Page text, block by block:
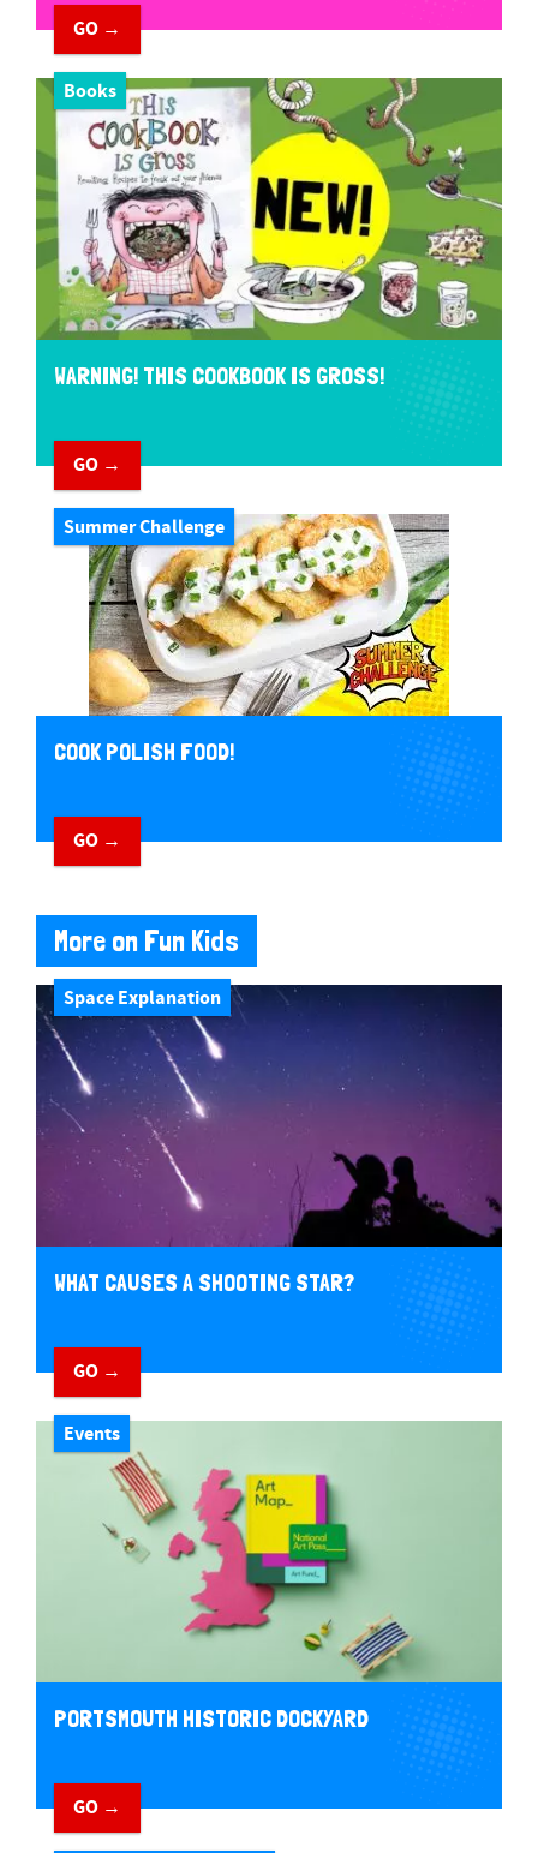
GO →
Books
WARNING! THIS COOKBOOK IS GROSS!
GO →
Summer Challenge
COOK POLISH FOOD!
GO →
More on Fun Kids
Space Explanation
WHAT CAUSES A SHOOTING STAR?
GO →
Events
PORTSMOUTH HISTORIC DOCKYARD
GO →